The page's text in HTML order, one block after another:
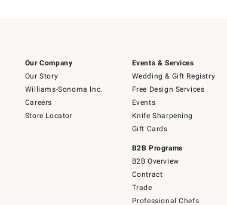
Our Company
Our Story
Williams-Sonoma Inc.
Careers
Store Locator
Events & Services
Wedding & Gift Registry
Free Design Services
Events
Knife Sharpening
Gift Cards
B2B Programs
B2B Overview
Contract
Trade
Professional Chefs